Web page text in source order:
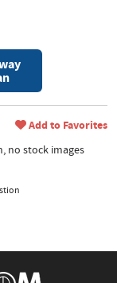
Add to Favorites
no stock images